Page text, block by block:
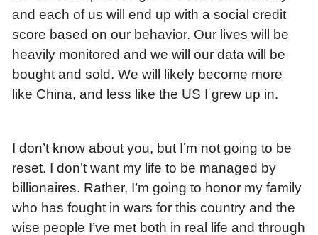
and each of us will end up with a social credit
score based on our behavior. Our lives will be
heavily monitored and we will our data will be
bought and sold. We will likely become more
like China, and less like the US I grew up in.
I don’t know about you, but I’m not going to be
reset. I don’t want my life to be managed by
billionaires. Rather, I’m going to honor my family
who has fought in wars for this country and the
wise people I’ve met both in real life and through